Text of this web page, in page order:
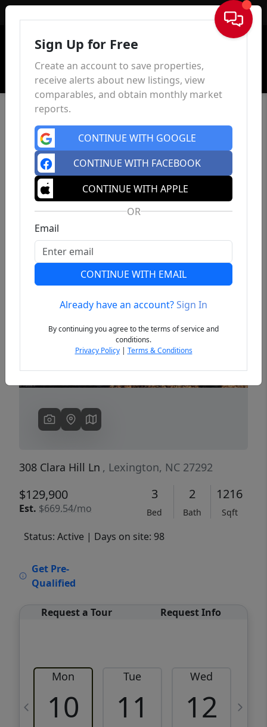
Sign In
Previous
308 Clara Hill Ln , Lexington, NC 27292
$129,900
Est. $669.54/mo
3
Bed
2
Bath
1216
Sqft
Status: Active | Days on site: 98
Get Pre-
Qualified
Request a Tour Request Info
Mon
10
Tue
11
Wed
12
Sign Up for Free
Create an account to save properties,
receive alerts about new listings, view
comparables, and obtain monthly market
reports.
CONTINUE WITH GOOGLE
CONTINUE WITH FACEBOOK
CONTINUE WITH APPLE
OR
Email
CONTINUE WITH EMAIL
Already have an account?Sign In
By continuing you agree to the terms of service and
conditions.
Privacy Policy| Terms & Conditions